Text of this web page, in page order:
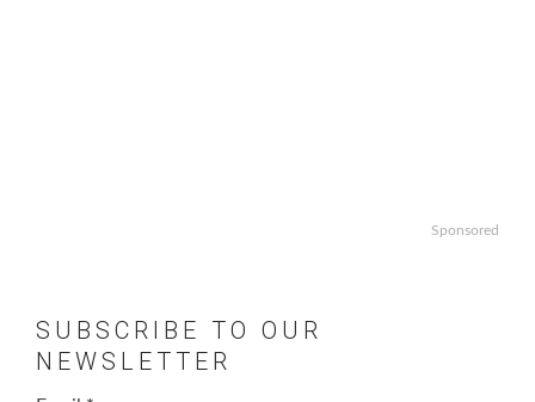
Sponsored
SUBSCRIBE TO OUR
NEWSLETTER